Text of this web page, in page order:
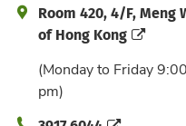
Address and Office Hour
Room 420, 4/F, Meng
of Hong Kong
(Monday to Friday
pm)